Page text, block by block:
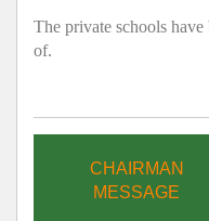
The private schools have
of.
CHAIRMAN
MESSAGE